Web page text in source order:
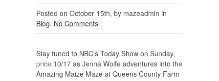
Posted on October 15th, by mazeadmin in
Blog. No Comments
Stay tuned to NBC’s Today Show on Sunday,
price 10/17 as Jenna Wolfe adventures into the
Amazing Maize Maze at Queens County Farm